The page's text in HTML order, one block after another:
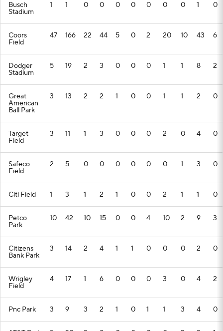
Busch
Stadium
1 1 0 0 0 0 0 0 0 1 0
Coors
Field
47 166 22 44 5 0 2 20 10 43 6
Dodger
Stadium
5 19 2 3 0 0 0 1 1 8 2
Great
American
Ball Park
3 13 2 2 1 0 0 1 1 2 0
Target
Field
3 11 1 3 0 0 0 2 0 4 0
Safeco
Field
2 5 0 0 0 0 0 0 1 3 0
Citi Field 1 3 1 2 1 0 0 2 1 1 0
Petco
Park
10 42 10 15 0 0 4 10 2 9 3
Citizens
Bank Park
3 14 2 4 1 1 0 0 0 2 0
Wrigley
Field
4 17 1 6 0 0 0 3 0 4 2
Pnc Park 3 9 3 2 1 0 1 1 3 4 0